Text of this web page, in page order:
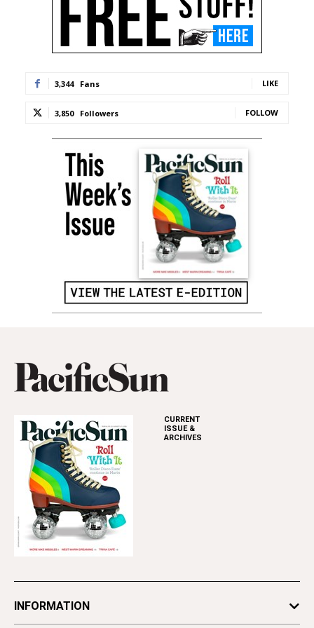
3,344 Fans LIKE
3,850 Followers FOLLOW
CURRENT
ISSUE &
ARCHIVES
INFORMATION